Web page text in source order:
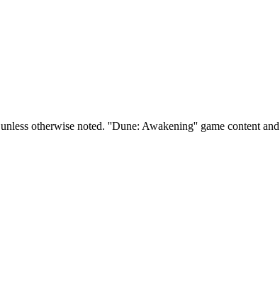
unless otherwise noted. ''Dune: Awakening'' game content